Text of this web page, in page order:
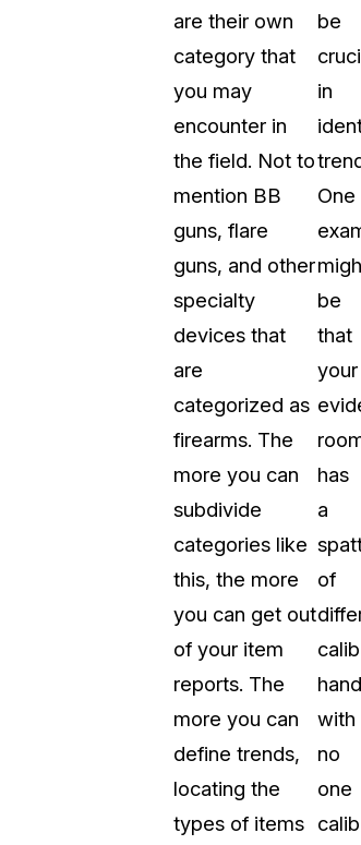
are their own
category that
you may
encounter in
the field. Not to
mention BB
guns, flare
guns, and other
specialty
devices that
are
categorized as
firearms. The
more you can
subdivide
categories like
this, the more
you can get out
of your item
reports. The
more you can
define trends,
locating the
types of items
be
in
One
be
that
your
has
a
of
with
no
one